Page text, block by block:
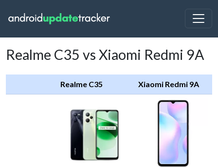
Realme C35 vs Xiaomi Redmi 9A
Realme C35 Xiaomi Redmi 9A